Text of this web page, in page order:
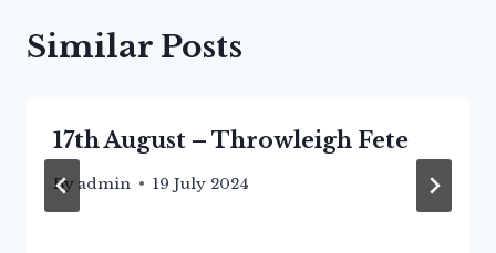
Similar Posts
17th August – Throwleigh Fete
By admin 19 July 2024